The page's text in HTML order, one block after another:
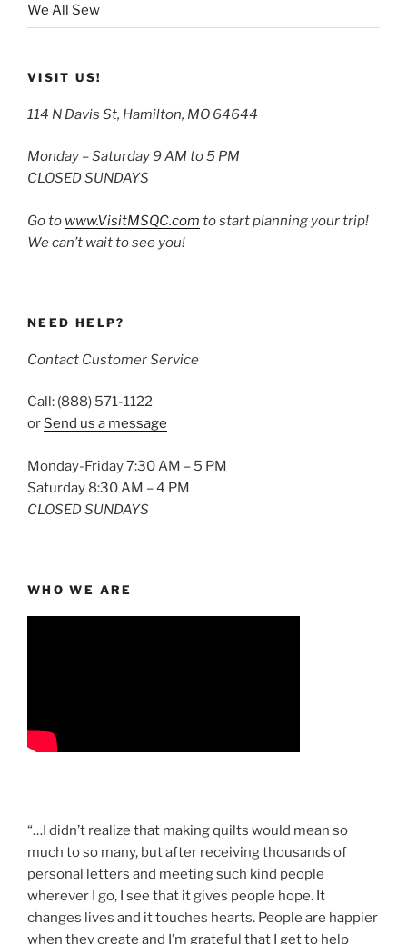
We All Sew
VISIT US!
114 N Davis St, Hamilton, MO 64644
Monday – Saturday 9 AM to 5 PM
CLOSED SUNDAYS
Go to www.VisitMSQC.com to start planning your trip!
We can’t wait to see you!
NEED HELP?
Contact Customer Service
Call: (888) 571-1122
or Send us a message
Monday-Friday 7:30 AM – 5 PM
Saturday 8:30 AM – 4 PM
CLOSED SUNDAYS
WHO WE ARE
“…I didn’t realize that making quilts would mean so
much to so many, but after receiving thousands of
personal letters and meeting such kind people
wherever I go, I see that it gives people hope. It
changes lives and it touches hearts. People are happier
when they create and I’m grateful that I get to help